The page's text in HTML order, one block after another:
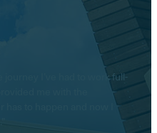
journey I’ve had to work full-
to happen and now I